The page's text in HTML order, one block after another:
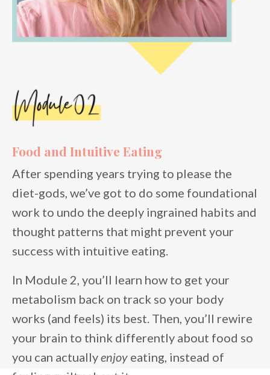
Food and Intuitive Eating
After spending years trying to please the
diet-gods, we’ve got to do some foundational
work to undo the deeply ingrained habits and
thought patterns that might prevent your
success with intuitive eating.
In Module 2, you’ll learn how to get your
metabolism back on track so your body
works (and feels) its best. Then, you’ll rewire
your brain to think differently about food so
you can actuallyenjoy eating, instead of